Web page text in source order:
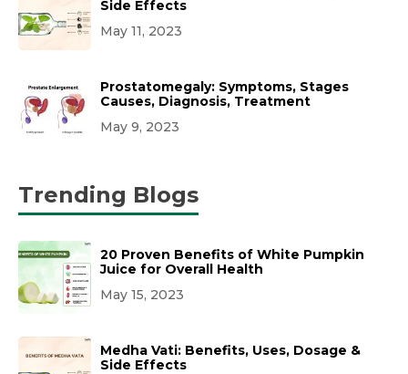
Side Effects
May 11, 2023
Prostatomegaly: Symptoms, Stages
Causes, Diagnosis, Treatment
May 9, 2023
Trending Blogs
20 Proven Benefits of White Pumpkin
Juice for Overall Health
May 15, 2023
Medha Vati: Benefits, Uses, Dosage &
Side Effects